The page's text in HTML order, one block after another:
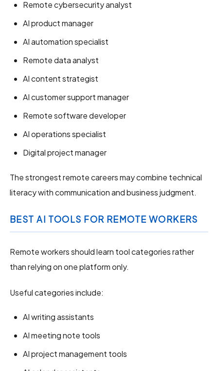
Remote cybersecurity analyst
AI product manager
AI automation specialist
Remote data analyst
AI content strategist
AI customer support manager
Remote software developer
AI operations specialist
Digital project manager
The strongest remote careers may combine technical
literacy with communication and business judgment.
BEST AI TOOLS FOR REMOTE WORKERS
Remote workers should learn tool categories rather
than relying on one platform only.
Useful categories include:
AI writing assistants
AI meeting note tools
AI project management tools